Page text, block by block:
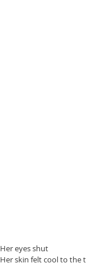
Her eyes shut
Her skin felt cool to the